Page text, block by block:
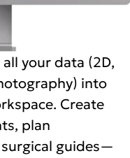
your data (2D,
into
Create
plan
guides—